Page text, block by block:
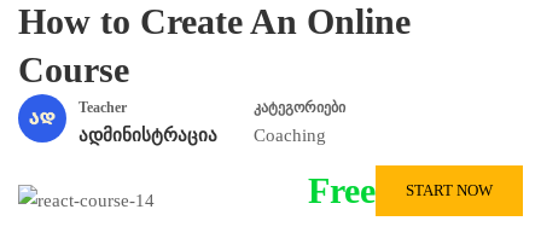
How to Create An Online
Course
Teacher
ადმინისტრაცია
კატეგორიები
Coaching
Free START NOW